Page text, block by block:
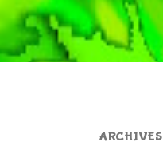
ARCHIVES